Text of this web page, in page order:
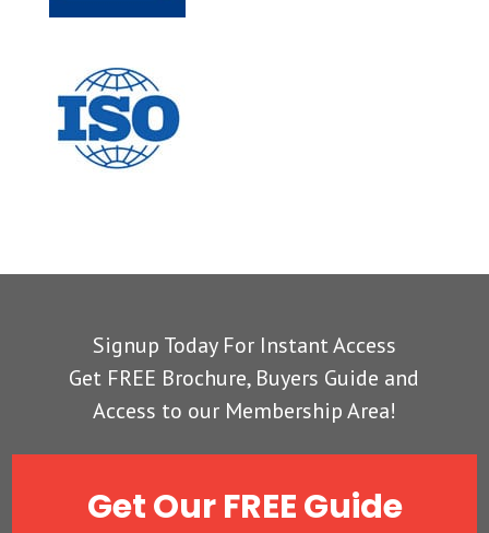
Signup Today For Instant Access
Get FREE Brochure, Buyers Guide and
Access to our Membership Area!
Get Our FREE Guide